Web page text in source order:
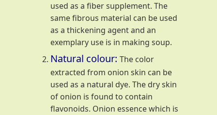
used as a fiber supplement. The
same fibrous material can be used
as a thickening agent and an
exemplary use is in making soup.
Natural colour: The color
extracted from onion skin can be
used as a natural dye. The dry skin
of onion is found to contain
flavonoids. Onion essence which is